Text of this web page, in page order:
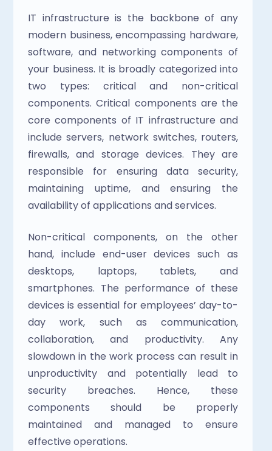
IT infrastructure is the backbone of any
modern business, encompassing hardware,
software, and networking components of
your business. It is broadly categorized into
two types: critical and non-critical
components. Critical components are the
core components of IT infrastructure and
include servers, network switches, routers,
firewalls, and storage devices. They are
responsible for ensuring data security,
maintaining uptime, and ensuring the
availability of applications and services.
Non-critical components, on the other
hand, include end-user devices such as
desktops, laptops, tablets, and
smartphones. The performance of these
devices is essential for employees’ day-to-
day work, such as communication,
collaboration, and productivity. Any
slowdown in the work process can result in
unproductivity and potentially lead to
security breaches. Hence, these
components should be properly
maintained and managed to ensure
effective operations.